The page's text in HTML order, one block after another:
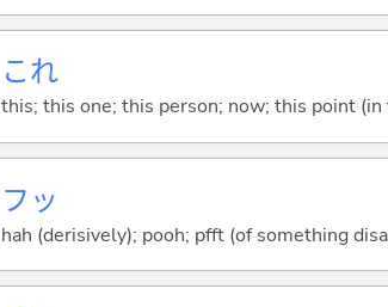
これ
this; this one; this person; now; this point
フッ
hah (derisively); pooh; pfft (of something